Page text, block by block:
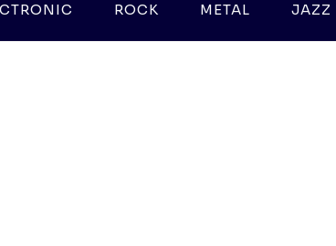
ROCK METAL JAZZ